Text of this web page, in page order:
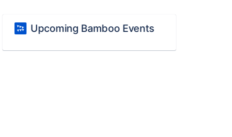
Upcoming Bamboo Events